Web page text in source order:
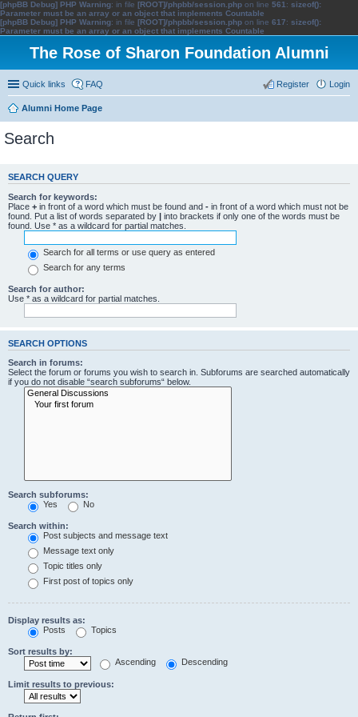
[phpBB Debug] PHP Warning: in file [ROOT]/phpbb/session.php on line 561 : sizeof():
Parameter must be an array or an object that implements Countable
[phpBB Debug] PHP Warning: in file [ROOT]/phpbb/session.php on line 617: sizeof():
Parameter must be an array or an object that implements Countable
The Rose of Sharon Foundation Alumni
Quick links FAQ Login
Register
Alumni Home Page
Search
SEARCH QUERY
Search for keywords:
Place + in front of a word which must be found and - in front of a word which must not be
found. Put a list of words separated by | into brackets if only one of the words must be
found. Use * as a wildcard for partial matches.
Search for all terms or use query as entered
Search for any terms
Search for author:
Use * as a wildcard for partial matches.
SEARCH OPTIONS
Search in forums:
Select the forum or forums you wish to search in. Subforums are searched automatically
if you do not disable “search subforums“ below.
Search subforums:
Yes
No
Search within:
Post subjects and message text
Message text only
Topic titles only
First post of topics only
Display results as:
Posts
Topics
Sort results by:
Ascending
Descending
Limit results to previous: